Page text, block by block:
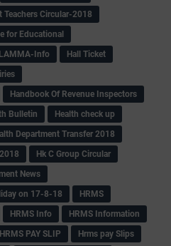
Teachers Circular-2018
for Educational
Info
Hall Ticket
Handbook Of Revenue Inspectors
Bulletin
Health check up
Department Transfer 2018
Hk C Group Circular
News
on 17-8-18
HRMS
HRMS Info
HRMS Information
HRMS PAY SLIP
Hrms pay Slips